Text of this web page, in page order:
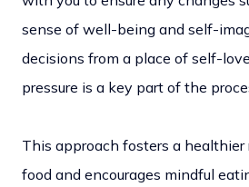
sense of well-being and self-
decisions from a place of self-
pressure is a key part of the
This approach fosters a
food and encourages mindful